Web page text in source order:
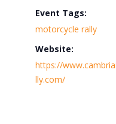
Event Tags:
motorcycle rally
Website:
https://
lly.com/